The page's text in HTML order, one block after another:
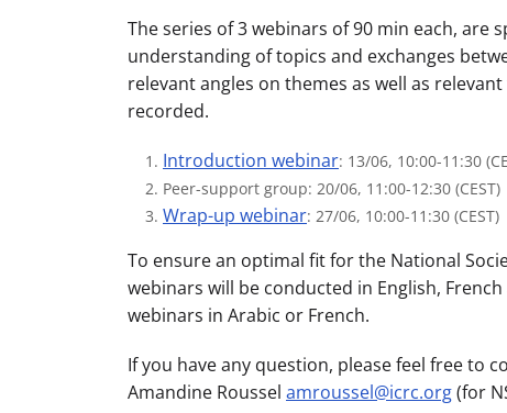
The series of 3 webinars of 90 min each, are
understanding of topics and exchanges
relevant angles on themes as well as
recorded.
Introduction webinar: 13/06, 10:00-11:30
Peer-support group: 20/06, 11:00-12:30 (CEST)
Wrap-up webinar: 27/06, 10:00-11:30 (CEST)
To ensure an optimal fit for the National
webinars will be conducted in English,
webinars in Arabic or French.
If you have any question, please feel free to
Amandine Roussel amroussel@icrc.org(for